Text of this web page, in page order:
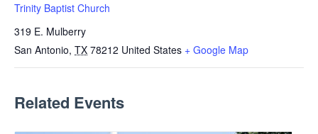
Trinity Baptist Church
319 E. Mulberry
San Antonio, TX 78212 United States + Google Map
Related Events